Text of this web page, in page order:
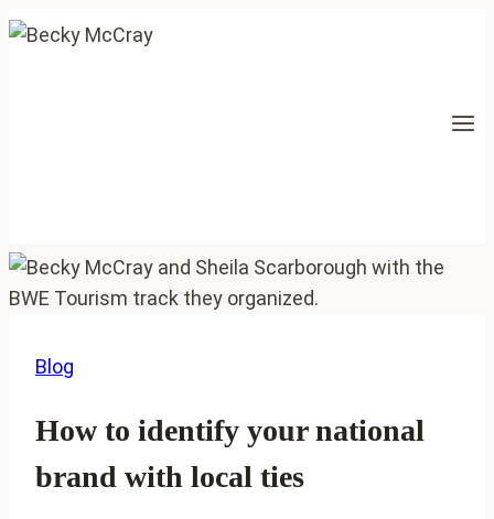
Skip
Blog
How to identify your national
brand with local ties